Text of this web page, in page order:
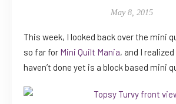
May 8, 2015
This week, I looked back over the mini
so far for Mini Quilt Mania, and I
haven’t done yet is a block based mini